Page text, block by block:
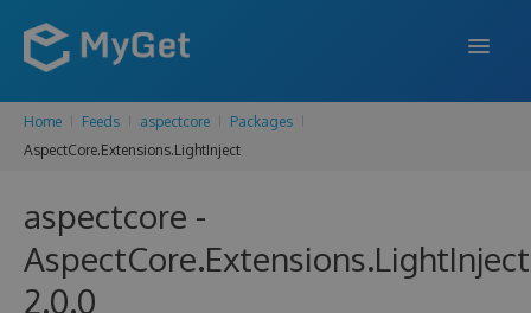
FEATURES
Home Feeds aspectcore
Packages
AspectCore.Extensions.LightInject
aspectcore -
AspectCore.Extensions.LightInject
2.0.0